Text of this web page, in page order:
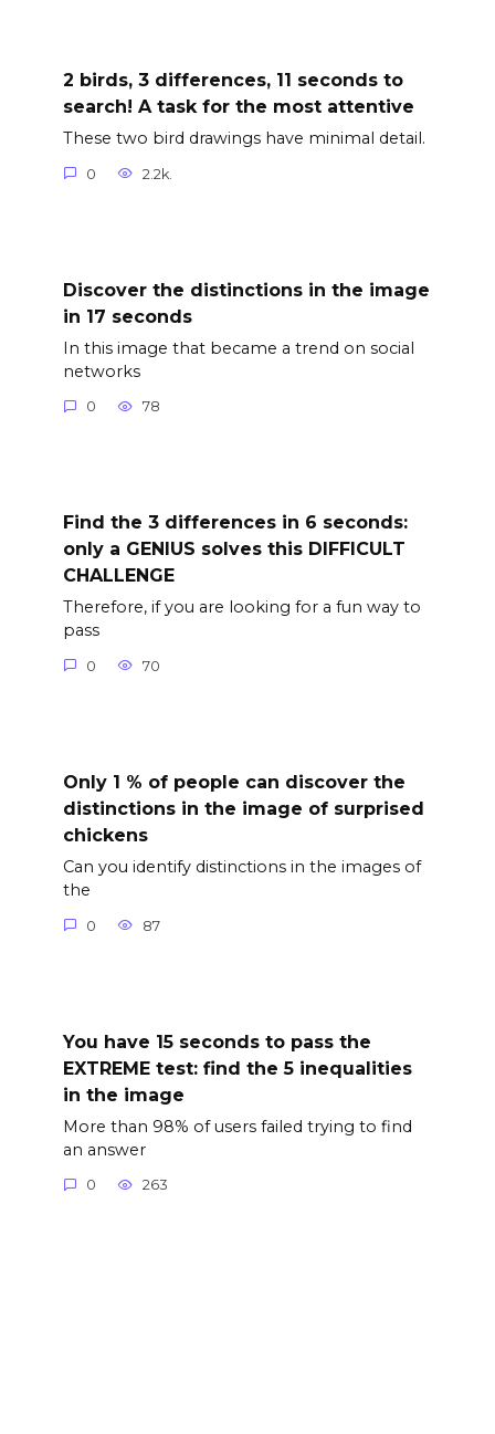
2 birds, 3 differences, 11 seconds to
search! A task for the most attentive
These two bird drawings have minimal detail.
0 2.2k.
Discover the distinctions in the image
in 17 seconds
In this image that became a trend on social
networks
0 78
Find the 3 differences in 6 seconds:
only a GENIUS solves this DIFFICULT
CHALLENGE
Therefore, if you are looking for a fun way to
pass
0 70
Only 1 % of people can discover the
distinctions in the image of surprised
chickens
Can you identify distinctions in the images of
the
0 87
You have 15 seconds to pass the
EXTREME test: find the 5 inequalities
in the image
More than 98% of users failed trying to find
an answer
0 263